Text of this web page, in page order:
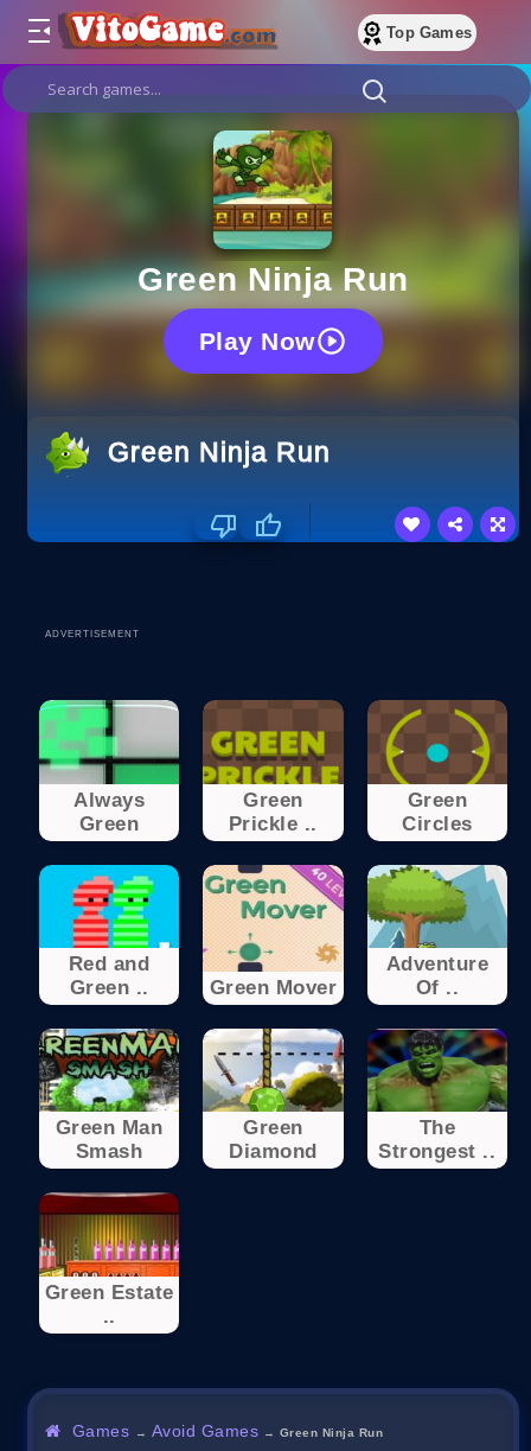
Top Games
Green Ninja Run
Play Now
Green Ninja Run
ADVERTISEMENT
Always
Green
Green
Prickle ..
Green
Circles
Red and
Green ..
Green Mover
Adventure
Of ..
Green Man
Smash
Green
Diamond
The
Strongest ..
Green Estate
..
Games → Avoid Games → Green Ninja Run